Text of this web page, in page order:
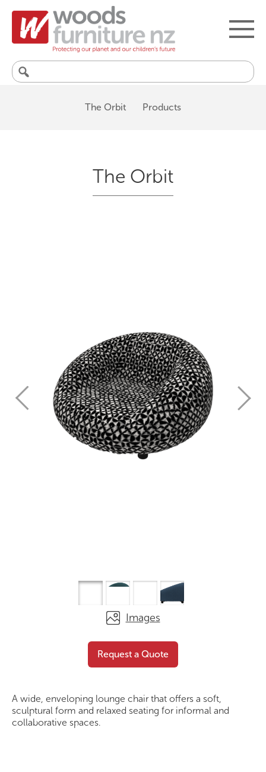
Search
The Orbit
Products
The Orbit
Images
Request a Quote
A wide, enveloping lounge chair that offers a soft,
sculptural form and relaxed seating for informal and
collaborative spaces.